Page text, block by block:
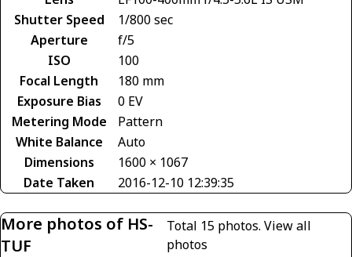
Shutter Speed
1/800 sec
Aperture
f/5
ISO
100
Focal Length
180 mm
Exposure Bias
0 EV
Metering Mode
Pattern
White Balance
Auto
Dimensions
1600 × 1067
Date Taken
2016-12-10 12:39:35
More photos of HS-
TUF
Total 15 photos.View all
photos